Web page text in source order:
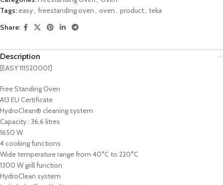
Tags: easy, freestanding oven, oven, product, teka
Share:
Description
[EASY 111520001]
Free Standing Oven
A13 EU Certificate
HydroClean® cleaning system
Capacity : 36,6 litres
1650 W
4 cooking functions
Wide temperature range from 40°C to 220°C
1300 W grill function
HydroClean system